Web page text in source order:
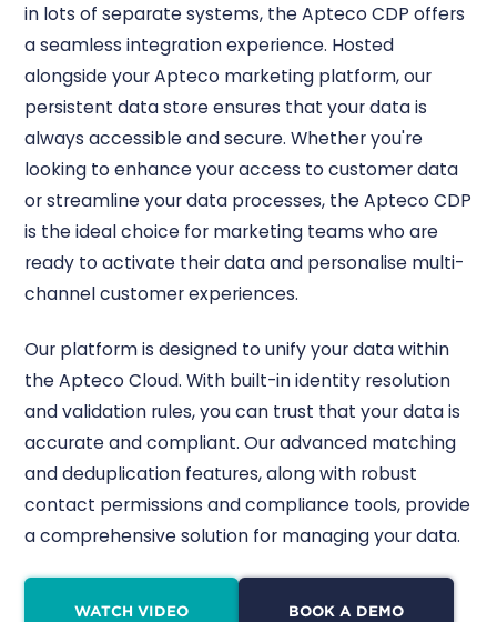
in lots of separate systems, the Apteco CDP offers
a seamless integration experience. Hosted
alongside your Apteco marketing platform, our
persistent data store ensures that your data is
always accessible and secure. Whether you're
looking to enhance your access to customer data
or streamline your data processes, the Apteco CDP
is the ideal choice for marketing teams who are
ready to activate their data and personalise multi-
channel customer experiences.
Our platform is designed to unify your data within
the Apteco Cloud. With built-in identity resolution
and validation rules, you can trust that your data is
accurate and compliant. Our advanced matching
and deduplication features, along with robust
contact permissions and compliance tools, provide
a comprehensive solution for managing your data.
WATCH VIDEO BOOK A DEMO